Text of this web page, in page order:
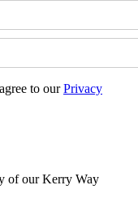
to ourPrivacy
of our Kerry Way